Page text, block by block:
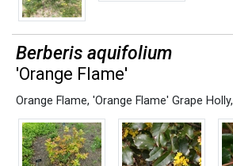
Berberis aquifolium
'Orange Flame'
Orange Flame, 'Orange Flame' Grape Holly,